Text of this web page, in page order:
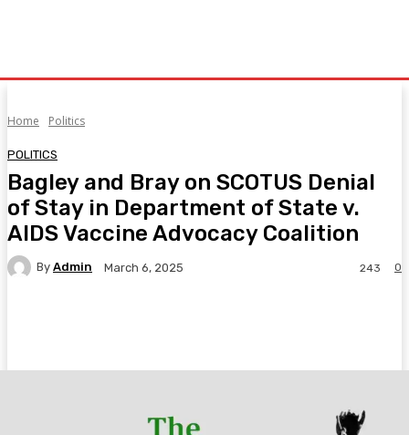
Home Politics
POLITICS
Bagley and Bray on SCOTUS Denial
of Stay in Department of State v.
AIDS Vaccine Advocacy Coalition
By Admin March 6, 2025 0
243